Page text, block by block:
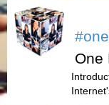
One